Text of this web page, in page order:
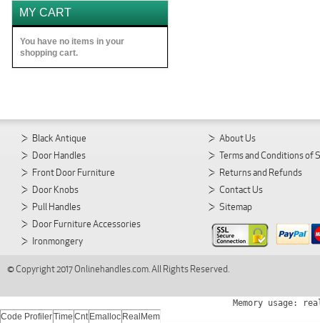
MY CART
You have no items in your
shopping cart.
Black Antique
Door Handles
Front Door Furniture
Door Knobs
Pull Handles
Door Furniture Accessories
Ironmongery
About Us
Terms and Conditions of
Returns and Refunds
Contact Us
Sitemap
© Copyright 2017 Onlinehandles.com. All Rights Reserved.
Memory usage:
Code ProfilerTime Cnt Emalloc RealMem